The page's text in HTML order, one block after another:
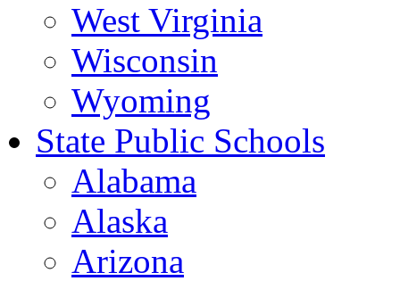
West Virginia
Wisconsin
Wyoming
State Public Schools
Alabama
Alaska
Arizona